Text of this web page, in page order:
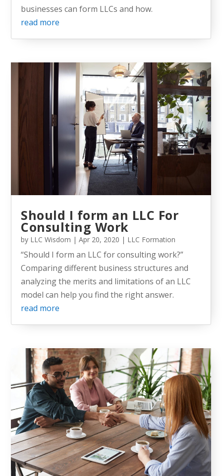
businesses can form LLCs and how.
read more
Should I form an LLC For
Consulting Work
by LLC Wisdom |Apr 20, 2020 | LLC Formation
“Should I form an LLC for consulting work?”
Comparing different business structures and
analyzing the merits and limitations of an LLC
model can help you find the right answer.
read more